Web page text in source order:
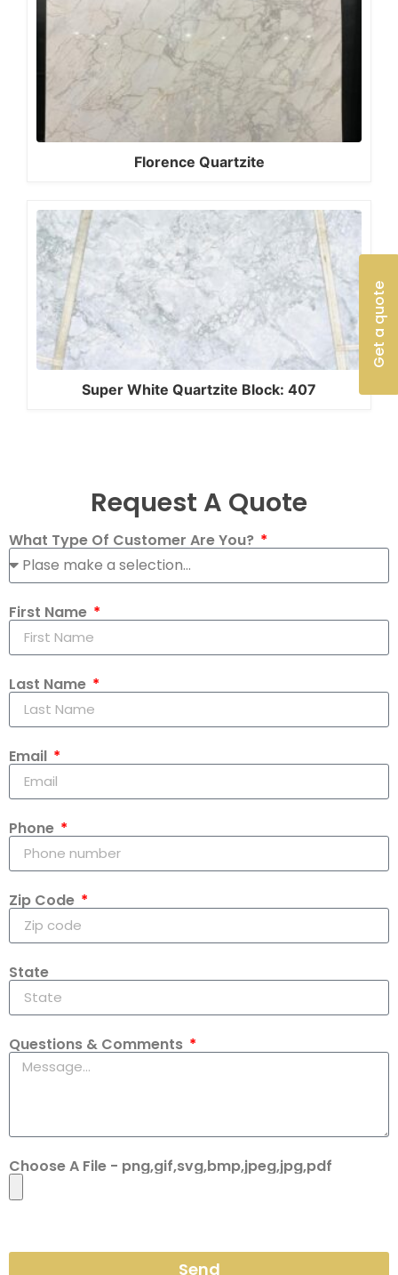
Get a quote
Florence Quartzite
Super White Quartzite Block: 407
Request A Quote
What Type Of Customer Are You?
First Name
Last Name
Email
Phone
Zip Code
State
Questions & Comments
Choose A File - png,gif,svg,bmp,jpeg,jpg,pdf
Send